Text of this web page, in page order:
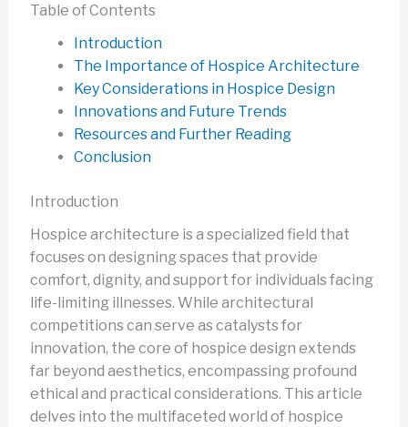
Table of Contents
Introduction
The Importance of Hospice Architecture
Key Considerations in Hospice Design
Innovations and Future Trends
Resources and Further Reading
Conclusion
Introduction
Hospice architecture is a specialized field that
focuses on designing spaces that provide
comfort, dignity, and support for individuals facing
life-limiting illnesses. While architectural
competitions can serve as catalysts for
innovation, the core of hospice design extends
far beyond aesthetics, encompassing profound
ethical and practical considerations. This article
delves into the multifaceted world of hospice